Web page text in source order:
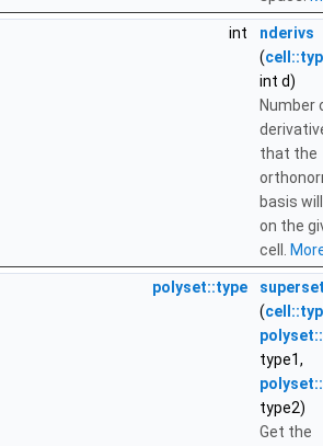
int
nderivs
(
int d)
Number
that the
basis
on the
cell.
polyset::type
(
type1,
type2)
Get the